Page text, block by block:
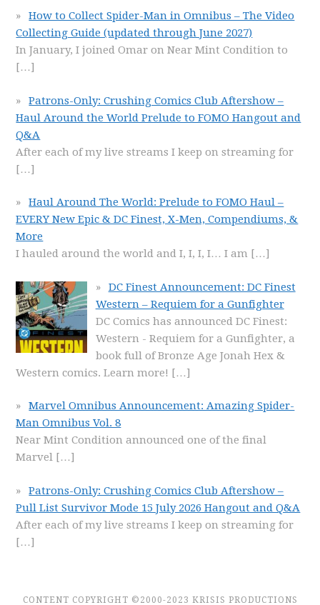
How to Collect Spider-Man in Omnibus – The Video
Collecting Guide (updated through June 2027)
In January, I joined Omar on Near Mint Condition to
[…]
Patrons-Only: Crushing Comics Club Aftershow –
Haul Around the World Prelude to FOMO Hangout and
Q&A
After each of my live streams I keep on streaming for
[…]
Haul Around The World: Prelude to FOMO Haul –
EVERY New Epic & DC Finest, X-Men, Compendiums, &
More
I hauled around the world and I, I, I, I… I am […]
DC Finest Announcement: DC Finest
Western – Requiem for a Gunfighter
DC Comics has announced DC Finest:
Western - Requiem for a Gunfighter, a
book full of Bronze Age Jonah Hex &
Western comics. Learn more! […]
Marvel Omnibus Announcement: Amazing Spider-
Man Omnibus Vol. 8
Near Mint Condition announced one of the final
Marvel […]
Patrons-Only: Crushing Comics Club Aftershow –
Pull List Survivor Mode 15 July 2026 Hangout and Q&A
After each of my live streams I keep on streaming for
[…]
CONTENT COPYRIGHT ©2000-2023 KRISIS PRODUCTIONS